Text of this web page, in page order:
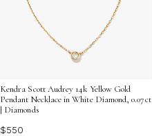
Kendra Scott Audrey 14k Yellow Gold
Pendant Necklace in White Diamond, 0.07ct
| Diamonds
$550